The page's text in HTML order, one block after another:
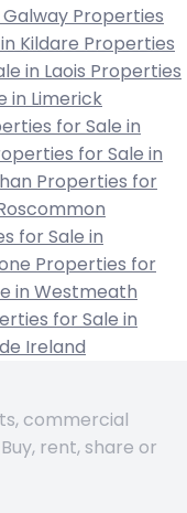
Properties
Kildare Properties
in Laois Properties
in Limerick
for Sale in
for Sale in
Properties for
for Sale in
Properties for
in Westmeath
for Sale in
Ireland
commercial
rent, share or